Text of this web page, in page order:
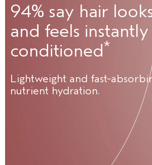
94% say hair
and feels instantly
conditioned*
Lightweight and fast-
nutrient hydration.